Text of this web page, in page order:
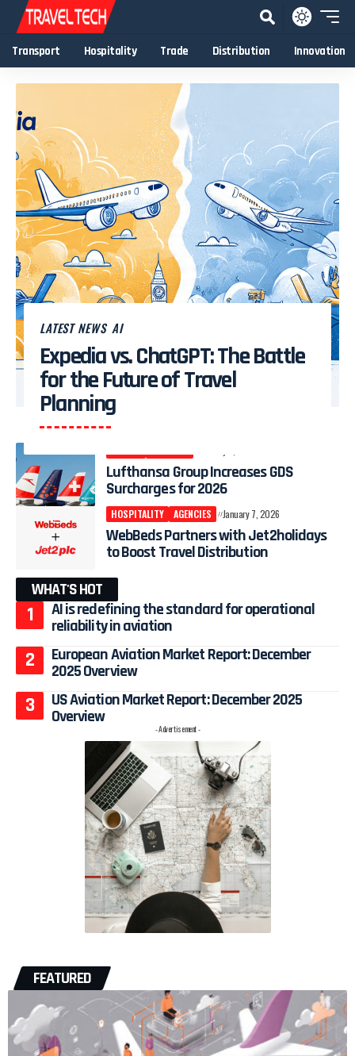
Transport Hospitality Trade Distribution Innovation
LATEST NEWS AI
Expedia vs. ChatGPT: The Battle
for the Future of Travel
Planning
Lufthansa Group Increases GDS
Surcharges for 2026
HOSPITALITY AGENCIES January 7, 2026
WebBeds Partners with Jet2holidays
to Boost Travel Distribution
WHAT'S HOT
AI is redefining the standard for operational
reliability in aviation
European Aviation Market Report: December
2025 Overview
US Aviation Market Report: December 2025
Overview
- Advertisement -
FEATURED